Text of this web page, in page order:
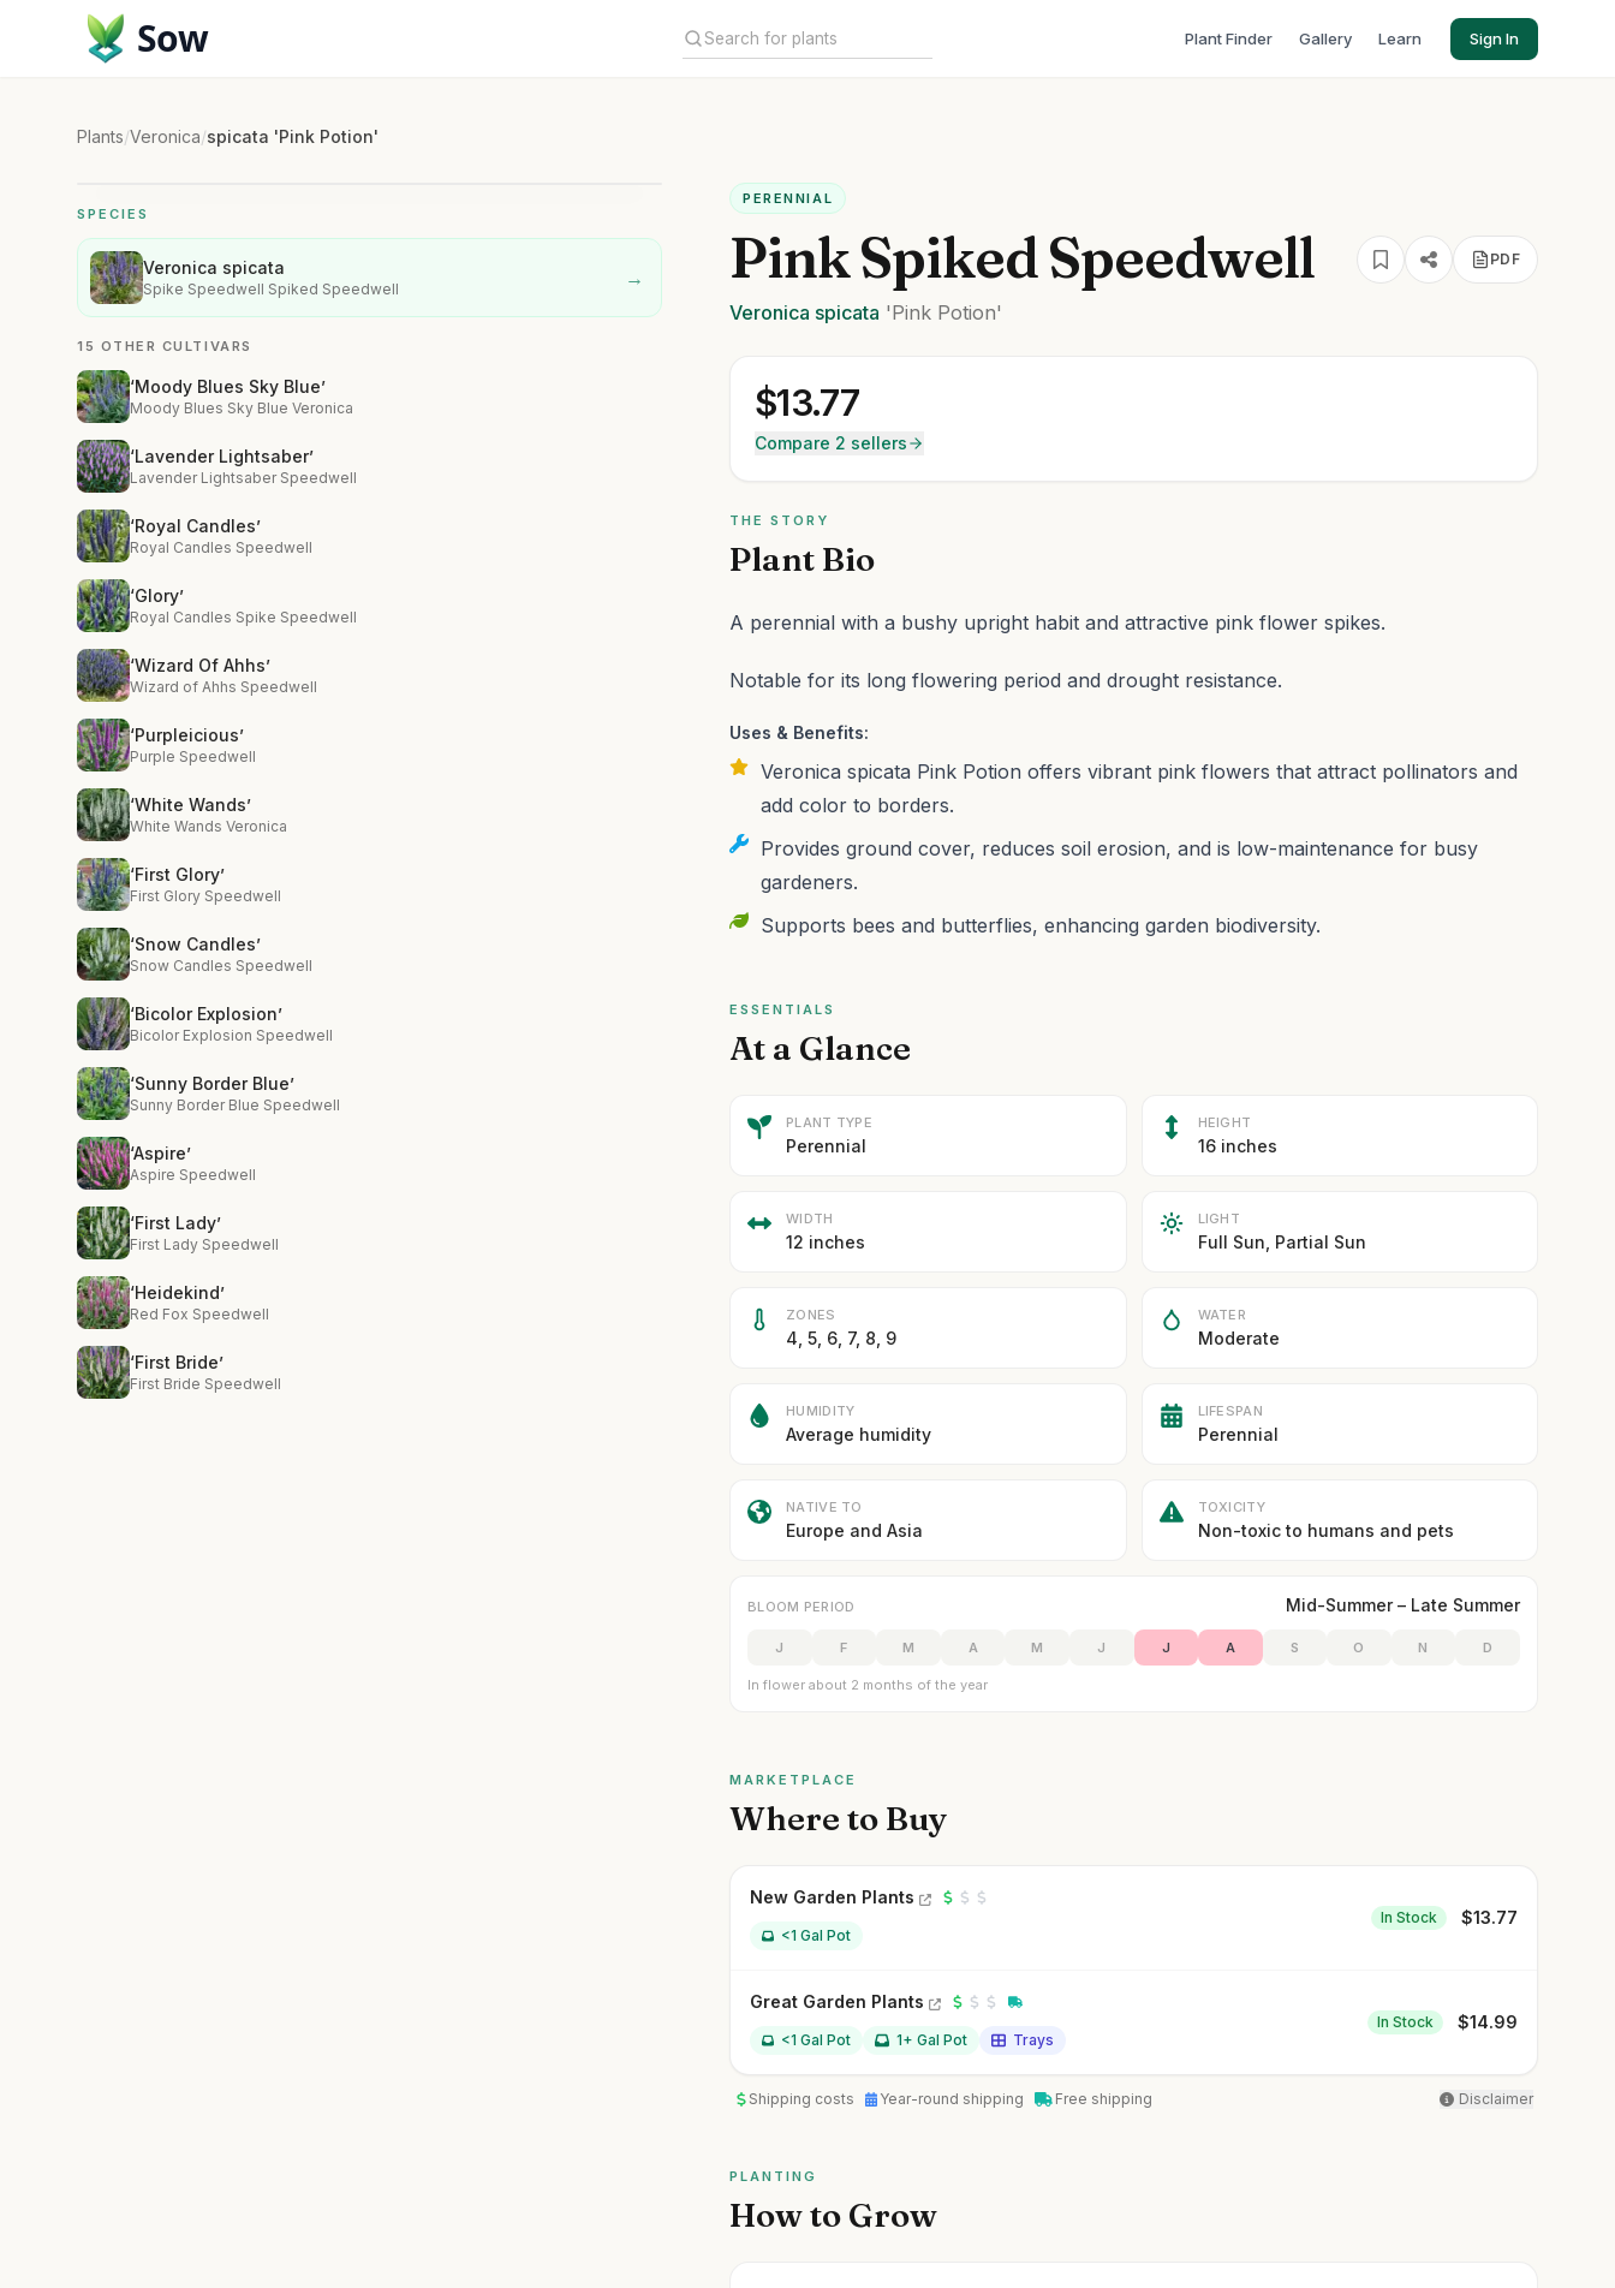
Sow Plant Finder Gallery Learn Sign In
Plants/Veronica/spicata 'Pink Potion'
SPECIES
Veronica spicata
Spike Speedwell Spiked Speedwell →
15 OTHER CULTIVARS
‘Moody Blues Sky Blue’
Moody Blues Sky Blue Veronica
‘Lavender Lightsaber’
Lavender Lightsaber Speedwell
‘Royal Candles’
Royal Candles Speedwell
‘Glory’
Royal Candles Spike Speedwell
‘Wizard Of Ahhs’
Wizard of Ahhs Speedwell
‘Purpleicious’
Purple Speedwell
‘White Wands’
White Wands Veronica
‘First Glory’
First Glory Speedwell
‘Snow Candles’
Snow Candles Speedwell
‘Bicolor Explosion’
Bicolor Explosion Speedwell
‘Sunny Border Blue’
Sunny Border Blue Speedwell
‘Aspire’
Aspire Speedwell
‘First Lady’
First Lady Speedwell
‘Heidekind’
Red Fox Speedwell
‘First Bride’
First Bride Speedwell
PERENNIAL
Pink Spiked Speedwell PDF
Veronica spicata 'Pink Potion'
$13.77
Compare 2 sellers
THE STORY
Plant Bio
A perennial with a bushy upright habit and attractive pink flower spikes.
Notable for its long flowering period and drought resistance.
Uses & Benefits:
Veronica spicata Pink Potion offers vibrant pink flowers that attract pollinators and
add color to borders.
Provides ground cover, reduces soil erosion, and is low-maintenance for busy
gardeners.
Supports bees and butterflies, enhancing garden biodiversity.
ESSENTIALS
At a Glance
PLANT TYPE
Perennial
HEIGHT
16 inches
WIDTH
12 inches
LIGHT
Full Sun, Partial Sun
ZONES
4, 5, 6, 7, 8, 9
WATER
Moderate
HUMIDITY
Average humidity
LIFESPAN
Perennial
NATIVE TO
Europe and Asia
TOXICITY
Non-toxic to humans and pets
BLOOM PERIOD Mid-Summer – Late Summer
J F M A M J J A S O N D
In flower about 2 months of the year
MARKETPLACE
Where to Buy
New Garden Plants
<1 Gal Pot
In Stock $13.77
Great Garden Plants
<1 Gal Pot 1+ Gal Pot Trays
In Stock $14.99
Shipping costs Year-round shipping Free shipping Disclaimer
PLANTING
How to Grow